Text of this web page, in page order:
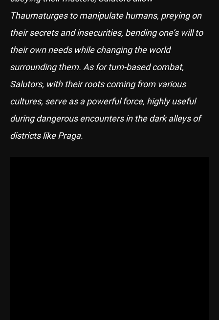
Thaumaturges to manipulate humans, preying on
their secrets and insecurities, bending one’s will to
their own needs while changing the world
surrounding them. As for turn-based combat,
Salutors, with their roots coming from various
cultures, serve as a powerful force, highly useful
during dangerous encounters in the dark alleys of
districts like Praga.